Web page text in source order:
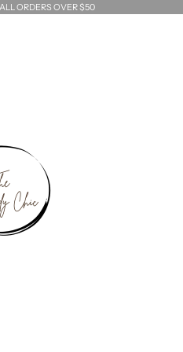
ORDERS OVER $50
Chic